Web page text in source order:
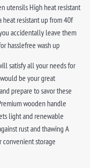
utensils High heat resistant
resistant up from 40f
accidentally leave them
hasslefree wash up
satisfy all your needs for
be your great
prepare to savor these
wooden handle
light and renewable
rust and thawing A
storage